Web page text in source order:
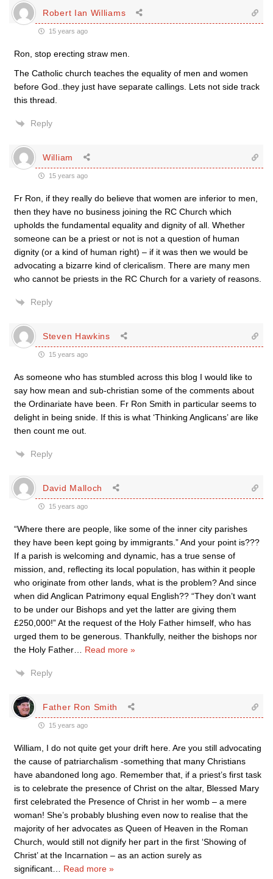
Robert Ian Williams
15 years ago
Ron, stop erecting straw men.
The Catholic church teaches the equality of men and women
before God..they just have separate callings. Lets not side track
this thread.
Reply
William
15 years ago
Fr Ron, if they really do believe that women are inferior to men,
then they have no business joining the RC Church which
upholds the fundamental equality and dignity of all. Whether
someone can be a priest or not is not a question of human
dignity (or a kind of human right) – if it was then we would be
advocating a bizarre kind of clericalism. There are many men
who cannot be priests in the RC Church for a variety of reasons.
Reply
Steven Hawkins
15 years ago
As someone who has stumbled across this blog I would like to
say how mean and sub-christian some of the comments about
the Ordinariate have been. Fr Ron Smith in particular seems to
delight in being snide. If this is what ‘Thinking Anglicans’ are like
then count me out.
Reply
David Malloch
15 years ago
“Where there are people, like some of the inner city parishes
they have been kept going by immigrants.” And your point is???
If a parish is welcoming and dynamic, has a true sense of
mission, and, reflecting its local population, has within it people
who originate from other lands, what is the problem? And since
when did Anglican Patrimony equal English?? “They don’t want
to be under our Bishops and yet the latter are giving them
£250,000!” At the request of the Holy Father himself, who has
urged them to be generous. Thankfully, neither the bishops nor
the Holy Father
Read more »
Reply
Father Ron Smith
15 years ago
William, I do not quite get your drift here. Are you still advocating
the cause of patriarchalism -something that many Christians
have abandoned long ago. Remember that, if a priest’s first task
is to celebrate the presence of Christ on the altar, Blessed Mary
first celebrated the Presence of Christ in her womb – a mere
woman! She’s probably blushing even now to realise that the
majority of her advocates as Queen of Heaven in the Roman
Church, would still not dignify her part in the first ‘Showing of
Christ’ at the Incarnation – as an action surely as
significant
Read more »